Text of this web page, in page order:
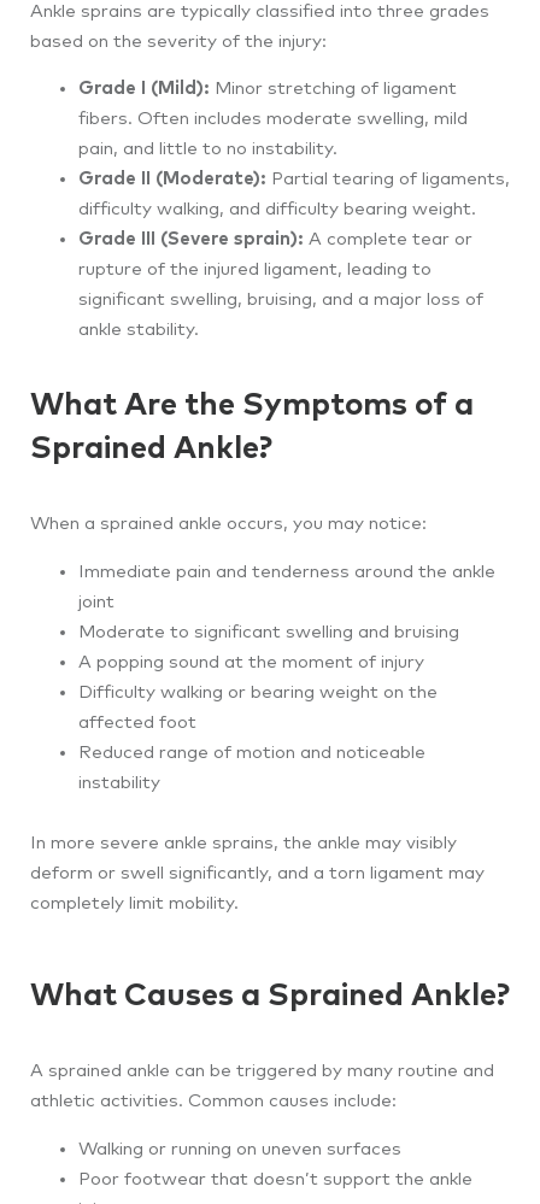
Ankle sprains are typically classified into three grades
based on the severity of the injury:
Grade I (Mild): Minor stretching of ligament
fibers. Often includes moderate swelling, mild
pain, and little to no instability.
Grade II (Moderate): Partial tearing of ligaments,
difficulty walking, and difficulty bearing weight.
Grade III (Severe sprain): A complete tear or
rupture of the injured ligament, leading to
significant swelling, bruising, and a major loss of
ankle stability.
What Are the Symptoms of a
Sprained Ankle?
When a sprained ankle occurs, you may notice:
Immediate pain and tenderness around the ankle
joint
Moderate to significant swelling and bruising
A popping sound at the moment of injury
Difficulty walking or bearing weight on the
affected foot
Reduced range of motion and noticeable
instability
In more severe ankle sprains, the ankle may visibly
deform or swell significantly, and a torn ligament may
completely limit mobility.
What Causes a Sprained Ankle?
A sprained ankle can be triggered by many routine and
athletic activities. Common causes include:
Walking or running on uneven surfaces
Poor footwear that doesn’t support the ankle